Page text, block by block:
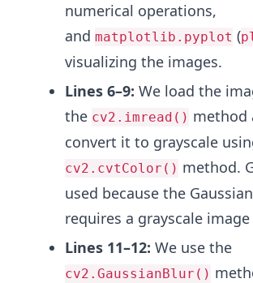
numerical operations,
and matplotlib.pyplot (
visualizing the images.
Lines 6–9: We load the
the cv2.imread() method
convert it to grayscale
cv2.cvtColor() method.
used because the
requires a grayscale
Lines 11–12: We use the
cv2.GaussianBlur()